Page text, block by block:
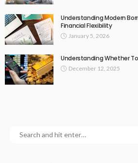
Understanding Modern
Financial Flexibility
January 5, 2026
Understanding Whether
December 12, 2025